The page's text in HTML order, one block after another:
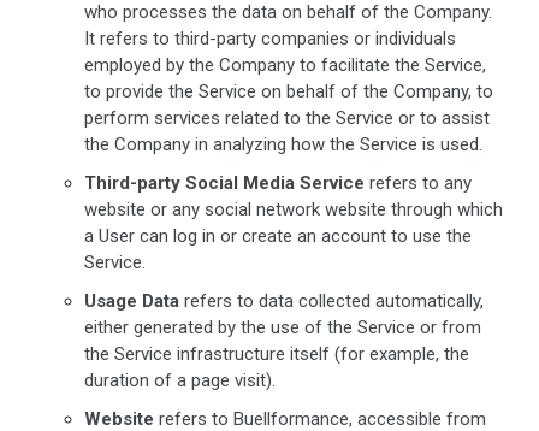
who processes the data on behalf of the Company.
It refers to third-party companies or individuals
employed by the Company to facilitate the Service,
to provide the Service on behalf of the Company, to
perform services related to the Service or to assist
the Company in analyzing how the Service is used.
Third-party Social Media Service refers to any
website or any social network website through which
a User can log in or create an account to use the
Service.
Usage Data refers to data collected automatically,
either generated by the use of the Service or from
the Service infrastructure itself (for example, the
duration of a page visit).
Website refers to Buellformance, accessible from